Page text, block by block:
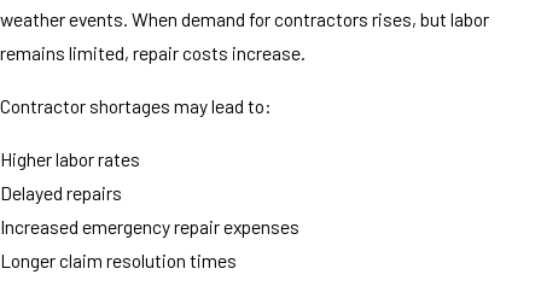
weather events. When demand for contractors rises, but labor
remains limited, repair costs increase.
Contractor shortages may lead to:
Higher labor rates
Delayed repairs
Increased emergency repair expenses
Longer claim resolution times